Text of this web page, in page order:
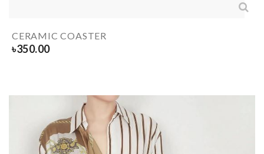
CERAMIC COASTER
৳350.00